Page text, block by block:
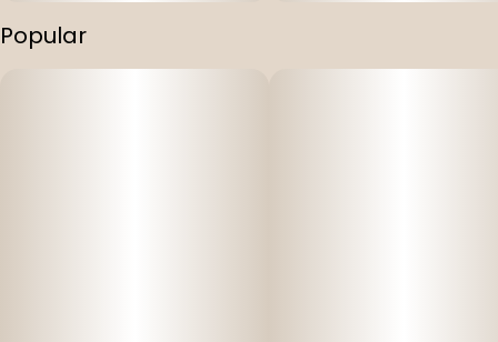
Popular